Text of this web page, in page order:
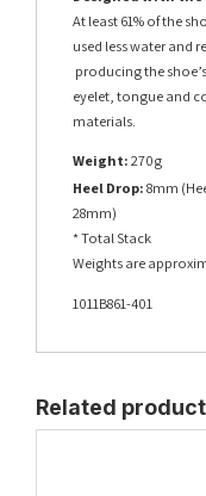
At least 61% of the
used less water and
producing the
eyelet, tongue and
materials.
Weight:270g
Heel Drop:8mm
28mm)
* Total Stack
Weights are
1011B861-401
Related